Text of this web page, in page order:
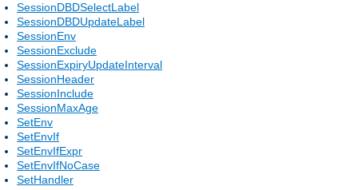
SessionDBDSelectLabel
SessionDBDUpdateLabel
SessionEnv
SessionExclude
SessionExpiryUpdateInterval
SessionHeader
SessionInclude
SessionMaxAge
SetEnv
SetEnvIf
SetEnvIfExpr
SetEnvIfNoCase
SetHandler